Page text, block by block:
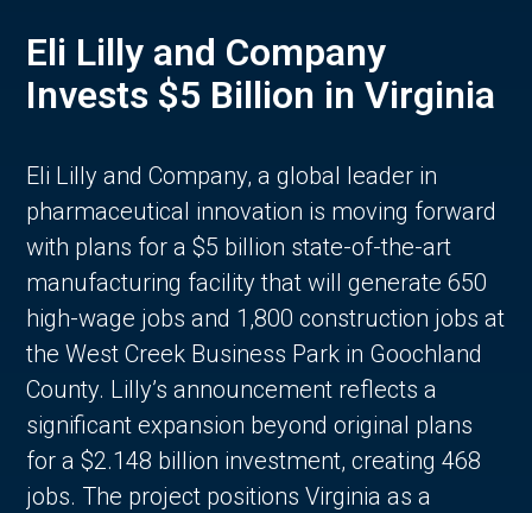
Eli Lilly and Company
Invests $5 Billion in Virginia
Eli Lilly and Company, a global leader in
pharmaceutical innovation is moving forward
with plans for a $5 billion state-of-the-art
manufacturing facility that will generate 650
high-wage jobs and 1,800 construction jobs at
the West Creek Business Park in Goochland
County. Lilly’s announcement reflects a
significant expansion beyond original plans
for a $2.148 billion investment, creating 468
jobs. The project positions Virginia as a